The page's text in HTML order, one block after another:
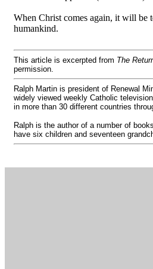
When Christ comes again, it will be
humankind.
This article is excerpted from The
permission.
Ralph Martin is president of Renewal
widely viewed weekly Catholic
in more than 30 different countries
Ralph is the author of a number of
have six children and seventeen